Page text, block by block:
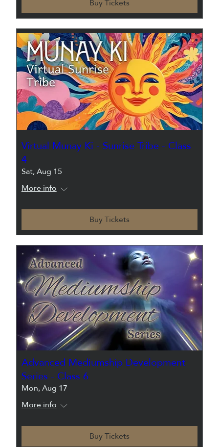
Buy Tickets
Virtual Munay Ki - Sunrise Tribe - Class
4
Sat, Aug 15
More info
Buy Tickets
Advanced Mediumship Development
Series - Class 6
Mon, Aug 17
More info
Buy Tickets